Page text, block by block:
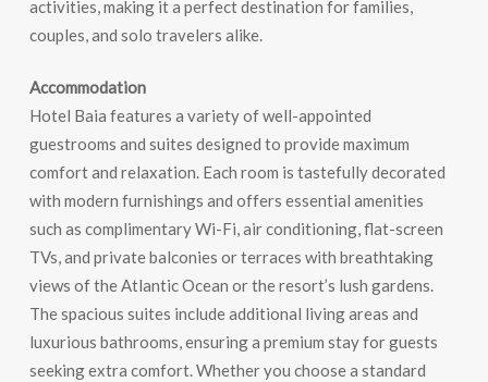
activities, making it a perfect destination for families,
couples, and solo travelers alike.
Accommodation
Hotel Baia features a variety of well-appointed
guestrooms and suites designed to provide maximum
comfort and relaxation. Each room is tastefully decorated
with modern furnishings and offers essential amenities
such as complimentary Wi-Fi, air conditioning, flat-screen
TVs, and private balconies or terraces with breathtaking
views of the Atlantic Ocean or the resort’s lush gardens.
The spacious suites include additional living areas and
luxurious bathrooms, ensuring a premium stay for guests
seeking extra comfort. Whether you choose a standard